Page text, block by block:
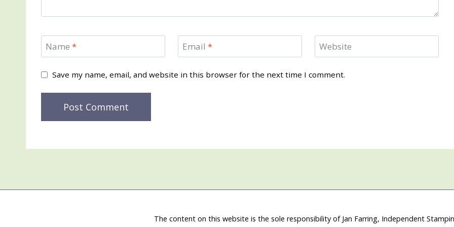
Name * Email * Website
Save my name, email, and website in this browser for the next time I comment.
The content on this website is the sole responsibility of Jan Farring, Independent